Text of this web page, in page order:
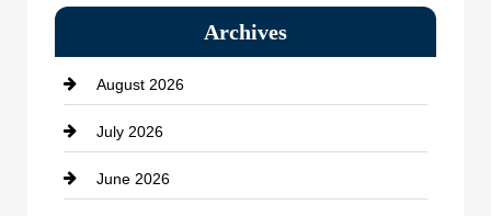
Bath Remodeling
Beauty Salon and Products
Bicycle Shop
business
Archives
August 2026
July 2026
June 2026